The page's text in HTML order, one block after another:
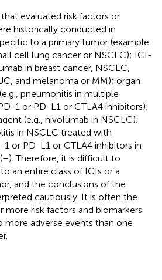
evaluated risk factors or
historically conducted in
to a primary tumor (example
cell lung cancer or NSCLC); ICI-
in breast cancer, NSCLC,
and melanoma or MM); organ
pneumonitis in multiple
1 or PD-L1 or CTLA4 inhibitors);
(e.g., nivolumab in NSCLC);
in NSCLC treated with
or PD-L1 or CTLA4 inhibitors in
–). Therefore, it is difficult to
an entire class of ICIs or a
and the conclusions of the
cautiously. It is often the
risk factors and biomarkers
more adverse events than one